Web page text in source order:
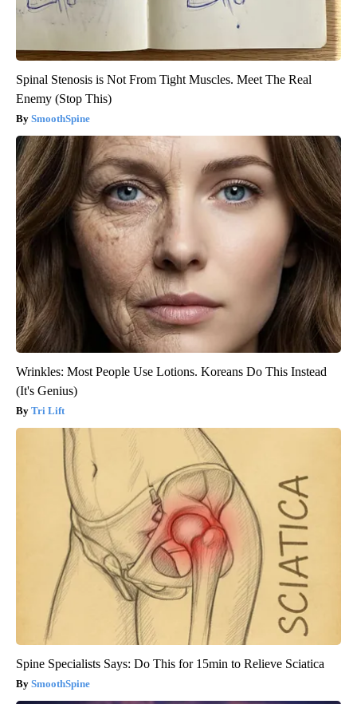
Spinal Stenosis is Not From Tight Muscles. Meet The Real
Enemy (Stop This)
SmoothSpine
Wrinkles: Most People Use Lotions. Koreans Do This Instead
(It's Genius)
Tri Lift
Spine Specialists Says: Do This for 15min to Relieve Sciatica
SmoothSpine